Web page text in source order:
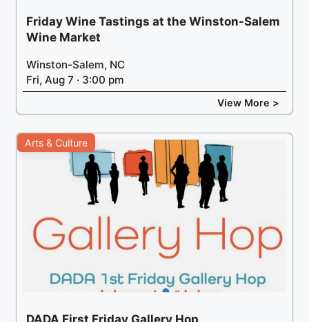
Friday Wine Tastings at the Winston-Salem
Wine Market
Winston-Salem, NC
Fri, Aug 7 · 3:00 pm
View More >
Arts & Culture